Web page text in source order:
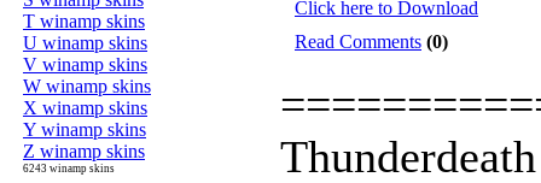
T winamp skins
U winamp skins
V winamp skins
W winamp skins
X winamp skins
Y winamp skins
Z winamp skins
6243 winamp skins
Click here to Download
Read Comments (0)
Thunderdeath